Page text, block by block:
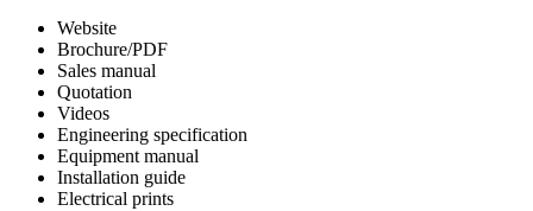
Website
Brochure/PDF
Sales manual
Quotation
Videos
Engineering specification
Equipment manual
Installation guide
Electrical prints